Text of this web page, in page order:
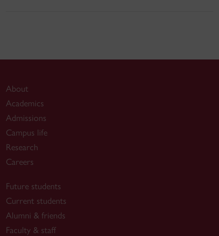
About
Academics
Admissions
Campus life
Research
Careers
Future students
Current students
Alumni & friends
Faculty & staff